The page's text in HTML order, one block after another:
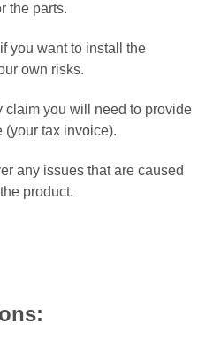
the parts.
you want to install the
own risks.
claim you will need to provide
(your tax invoice).
any issues that are caused
product.